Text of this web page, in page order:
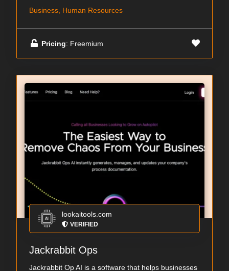
Business, Human Resources
Pricing: Freemium
lookaitools.com
VERIFIED
Jackrabbit Ops
Jackrabbit Op AI is a software that helps businesses